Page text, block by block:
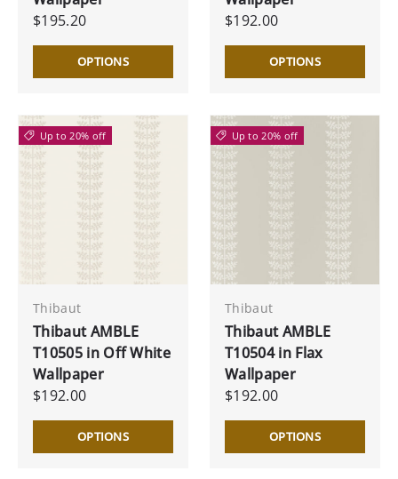
$195.20
OPTIONS
$192.00
OPTIONS
Up to 20% off
Thibaut
Thibaut AMBLE
T10505 in Off White
Wallpaper
$192.00
OPTIONS
Up to 20% off
Thibaut
Thibaut AMBLE
T10504 in Flax
Wallpaper
$192.00
OPTIONS